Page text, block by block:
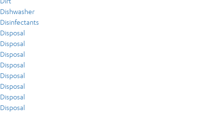
Dishwasher
Disinfectants
Disposal
Disposal
Disposal
Disposal
Disposal
Disposal
Disposal
Disposal